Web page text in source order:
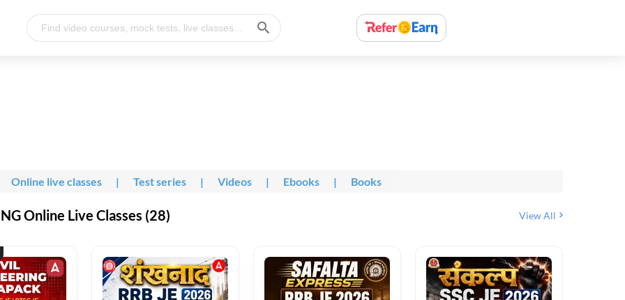
Online live classes | Test series | Videos | Ebooks | Books
Online Live Classes (28) View All